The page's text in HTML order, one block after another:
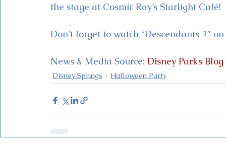
the stage at Cosmic Ray’s Starlight Café!
Don’t forget to watch “Descendants 3”
News & Media Source: Disney Parks Blog
Disney Springs Halloween Party